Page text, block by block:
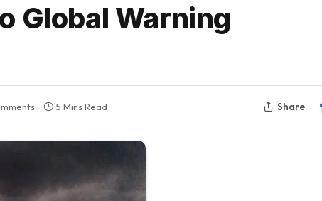
Global Warning
5 Mins Read Share